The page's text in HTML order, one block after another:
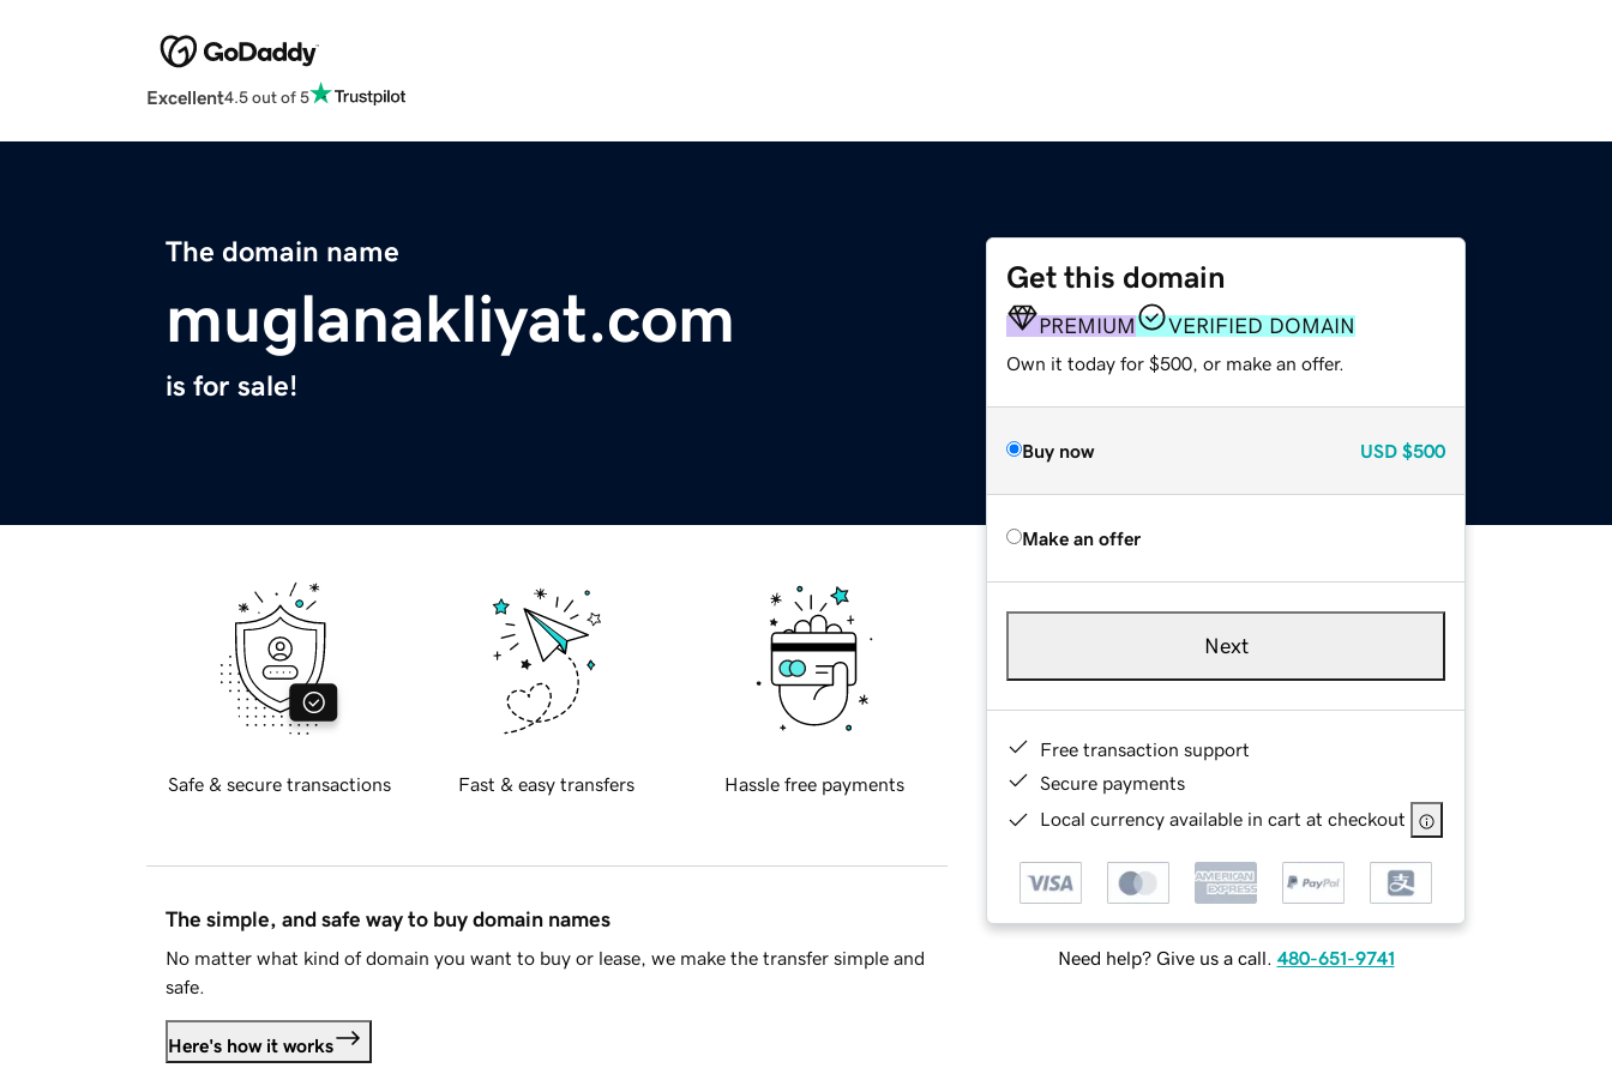
Excellent4.5 out of 5
The domain name
muglanakliyat.com
is for sale!
Get this domain
PREMIUM VERIFIED DOMAIN
Own it today for $500, or make an offer.
Buy now USD $500
Make an offer
Next
Free transaction support
Secure payments
Local currency available in cart at checkout
Need help? Give us a call. 480-651-9741
Safe & secure transactions Fast & easy transfers Hassle free payments
The simple, and safe way to buy domain names
No matter what kind of domain you want to buy or lease, we make the transfer simple and
safe.
Here's how it works